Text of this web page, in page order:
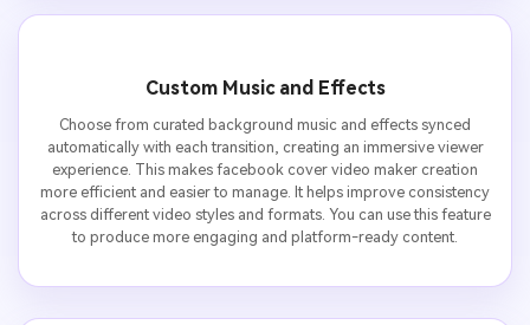
Custom Music and Effects
Choose from curated background music and effects synced
automatically with each transition, creating an immersive viewer
experience. This makes facebook cover video maker creation
more efficient and easier to manage. It helps improve consistency
across different video styles and formats. You can use this feature
to produce more engaging and platform-ready content.